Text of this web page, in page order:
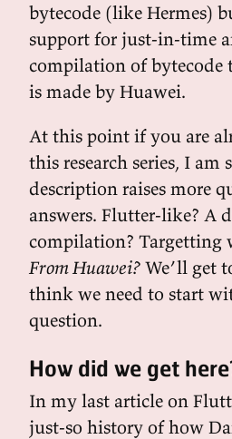
bytecode (like Hermes)
support for just-in-time
compilation of bytecode
is made by Huawei.
At this point if you are
this research series, I am
description raises more
answers. Flutter-like? A
compilation? Targetting
From Huawei? We’ll get
think we need to start
question.
How did we get
In my last article on
just-so history of how